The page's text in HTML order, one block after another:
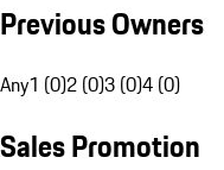
Previous Owners
Any1 (0)2 (0)3 (0)4 (0)
Sales Promotion